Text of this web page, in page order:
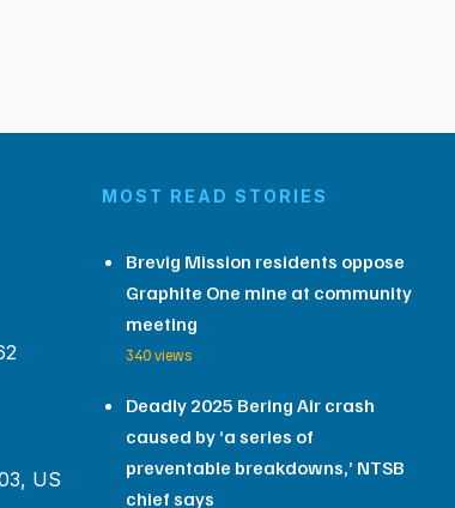
US
MOST READ STORIES
Brevig Mission residents oppose
Graphite One mine at community
meeting
340 views
Deadly 2025 Bering Air crash
caused by ‘a series of
preventable breakdowns,’ NTSB
chief says